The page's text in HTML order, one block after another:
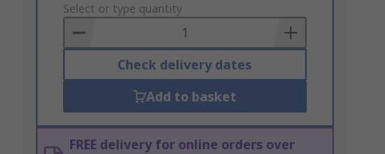
to
Basket
Select or type quantity
Check delivery dates
Add to basket
FREE delivery for online orders over